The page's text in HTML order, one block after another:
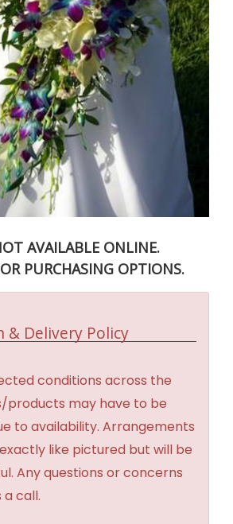
AVAILABLE ONLINE.
PURCHASING OPTIONS.
Delivery Policy
conditions across the
products may have to be
to availability. Arrangements
like pictured but will be
Any questions or concerns
a call.